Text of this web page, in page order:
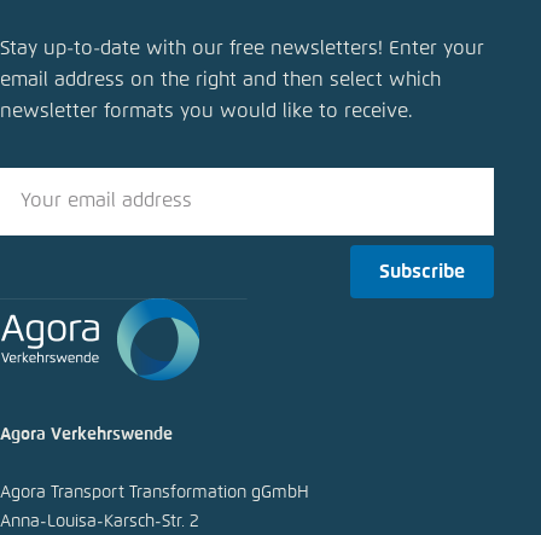
Stay up-to-date with our free newsletters! Enter your
email address on the right and then select which
newsletter formats you would like to receive.
Subscribe
Agora Verkehrswende
Agora Transport Transformation gGmbH
Anna-Louisa-Karsch-Str. 2